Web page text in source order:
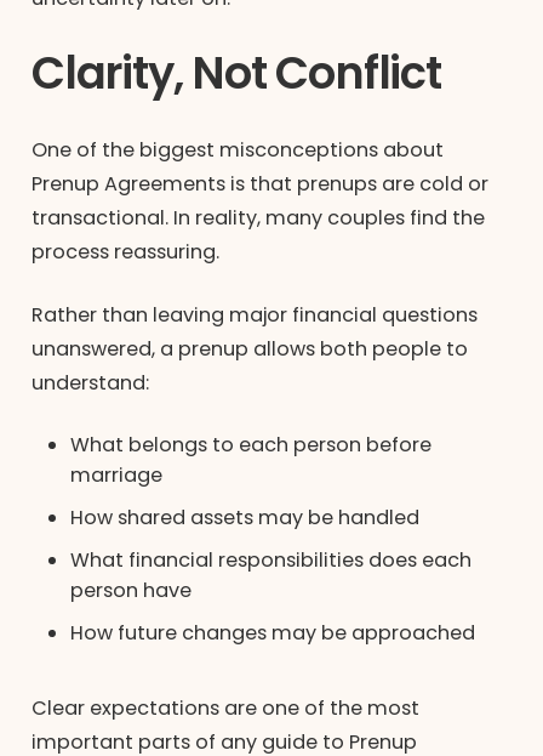
Clarity, Not Conflict
One of the biggest misconceptions about
Prenup Agreements is that prenups are cold or
transactional. In reality, many couples find the
process reassuring.
Rather than leaving major financial questions
unanswered, a prenup allows both people to
understand:
What belongs to each person before
marriage
How shared assets may be handled
What financial responsibilities does each
person have
How future changes may be approached
Clear expectations are one of the most
important parts of any guide to Prenup